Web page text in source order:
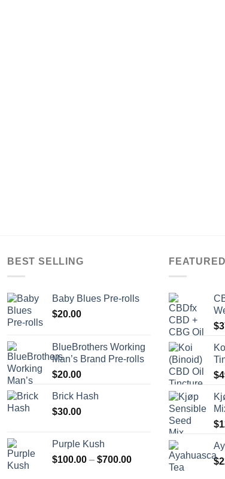
BEST SELLING
Baby Blues Pre-rolls
$20.00
BlueBrothers Working
Man’s Brand Pre-rolls
$20.00
Brick Hash
$30.00
Purple Kush
$100.00 – $700.00Price
FEATURED
$
$
$
$